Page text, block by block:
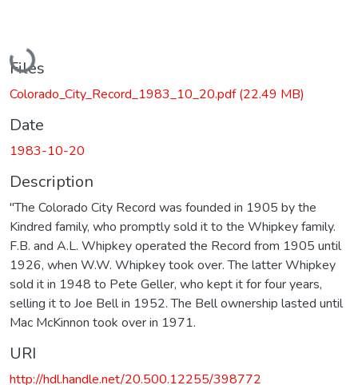
Loading...
Files
Colorado_City_Record_1983_10_20.pdf(22.49 MB)
Date
1983-10-20
Description
"The Colorado City Record was founded in 1905 by the
Kindred family, who promptly sold it to the Whipkey family.
F.B. and A.L. Whipkey operated the Record from 1905 until
1926, when W.W. Whipkey took over. The latter Whipkey
sold it in 1948 to Pete Geller, who kept it for four years,
selling it to Joe Bell in 1952. The Bell ownership lasted until
Mac McKinnon took over in 1971.
URI
http://hdl.handle.net/20.500.12255/398772